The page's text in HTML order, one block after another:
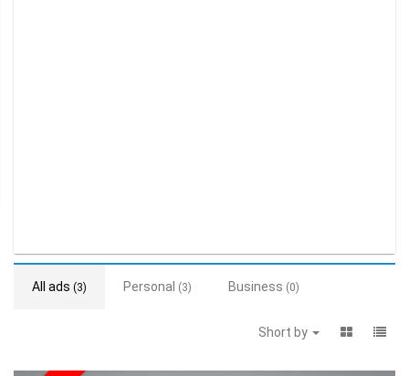
All ads (3) Personal (3) Business (0)
Short by